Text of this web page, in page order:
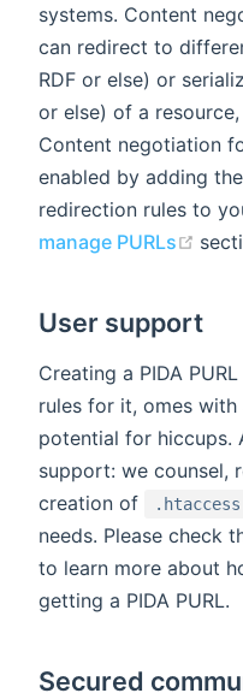
systems. Content
can redirect to
RDF or else) or
or else) of a
Content negotiation
enabled by adding
redirection rules to
manage PURLs
User support
Creating a PIDA
rules for it, omes
potential for hiccups.
support: we counsel,
creation of
.htaccess
needs. Please check
to learn more about
getting a PIDA PURL.
Secured